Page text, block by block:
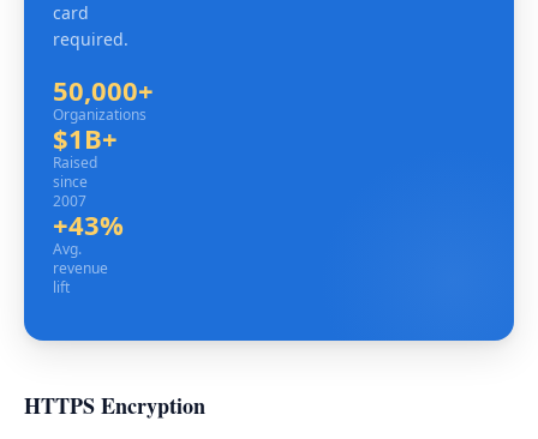
card
required.
Organizations
50,000+
Organizations
Raised since 2007
$1B+
Raised
since
2007
Avg. revenue lift
+43%
Avg.
revenue
lift
HTTPS Encryption